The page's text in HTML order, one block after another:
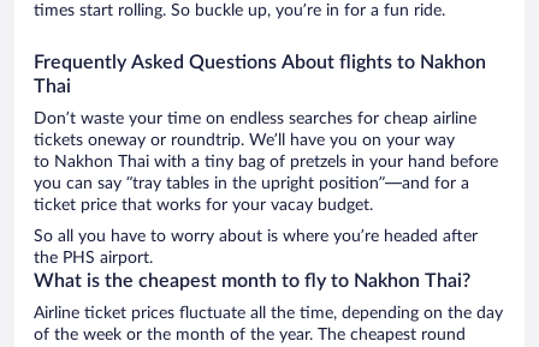
times start rolling. So buckle up, you’re in for a fun ride.
Frequently Asked Questions About flights to Nakhon
Thai
Don’t waste your time on endless searches for cheap airline
tickets oneway or roundtrip. We’ll have you on your way
to Nakhon Thai with a tiny bag of pretzels in your hand before
you can say “tray tables in the upright position”—and for a
ticket price that works for your vacay budget.
So all you have to worry about is where you’re headed after
the PHS airport.
What is the cheapest month to fly to Nakhon Thai?
Airline ticket prices fluctuate all the time, depending on the day
of the week or the month of the year. The cheapest round